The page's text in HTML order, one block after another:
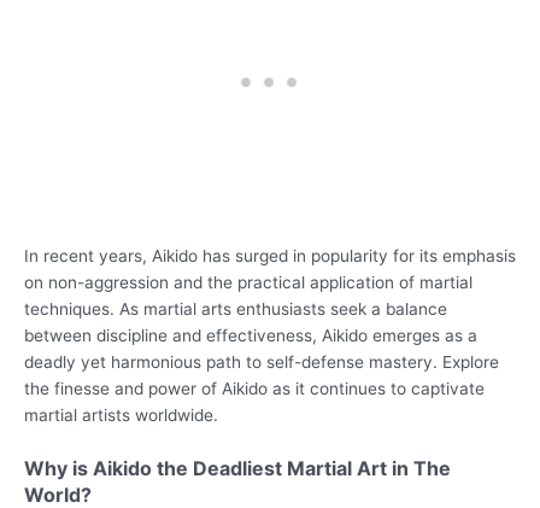
In recent years, Aikido has surged in popularity for its emphasis
on non-aggression and the practical application of martial
techniques. As martial arts enthusiasts seek a balance
between discipline and effectiveness, Aikido emerges as a
deadly yet harmonious path to self-defense mastery. Explore
the finesse and power of Aikido as it continues to captivate
martial artists worldwide.
Why is Aikido the Deadliest Martial Art in The
World?